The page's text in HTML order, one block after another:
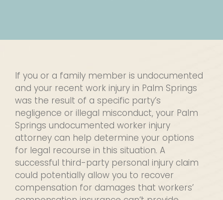
If you or a family member is undocumented
and your recent work injury in Palm Springs
was the result of a specific party’s
negligence or illegal misconduct, your Palm
Springs undocumented worker injury
attorney can help determine your options
for legal recourse in this situation. A
successful third-party personal injury claim
could potentially allow you to recover
compensation for damages that workers’